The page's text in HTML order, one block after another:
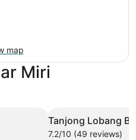
map
Miri
Tanjong Lobang
7.2/10 (49 reviews)